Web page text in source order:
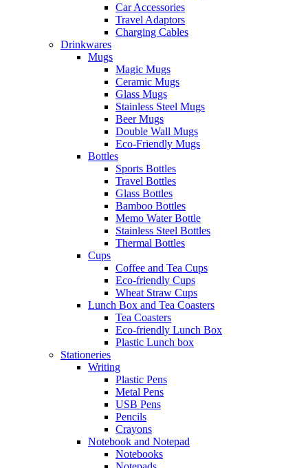
Car Accessories
Travel Adaptors
Charging Cables
Drinkwares
Mugs
Magic Mugs
Ceramic Mugs
Glass Mugs
Stainless Steel Mugs
Beer Mugs
Double Wall Mugs
Eco-Friendly Mugs
Bottles
Sports Bottles
Travel Bottles
Glass Bottles
Bamboo Bottles
Memo Water Bottle
Stainless Steel Bottles
Thermal Bottles
Cups
Coffee and Tea Cups
Eco-friendly Cups
Wheat Straw Cups
Lunch Box and Tea Coasters
Tea Coasters
Eco-friendly Lunch Box
Plastic Lunch box
Stationeries
Writing
Plastic Pens
Metal Pens
USB Pens
Pencils
Crayons
Notebook and Notepad
Notebooks